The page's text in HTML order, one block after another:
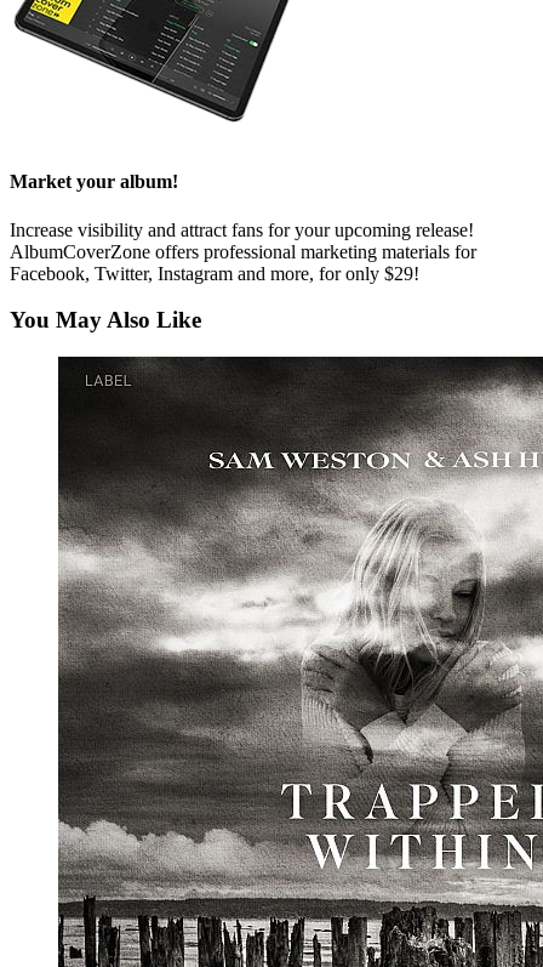
Market your album!
Increase visibility and attract fans for your upcoming release!
AlbumCoverZone offers professional marketing materials for
Facebook, Twitter, Instagram and more, for only $29!
You May Also Like